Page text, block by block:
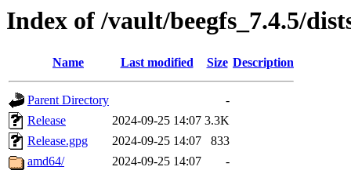
Index of /vault/beegfs_7.4.5/
Name Last modified Size Description
Parent Directory
-
Release
2024-09-25 14:07 3.3K
Release.gpg
2024-09-25 14:07
833
amd64/
2024-09-25 14:07
-